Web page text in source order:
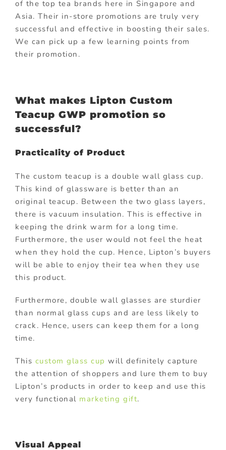
of the top tea brands here in Singapore and
Asia. Their in-store promotions are truly very
successful and effective in boosting their sales.
We can pick up a few learning points from
their promotion.
What makes Lipton Custom
Teacup GWP promotion so
successful?
Practicality of Product
The custom teacup is a double wall glass cup.
This kind of glassware is better than an
original teacup. Between the two glass layers,
there is vacuum insulation. This is effective in
keeping the drink warm for a long time.
Furthermore, the user would not feel the heat
when they hold the cup. Hence, Lipton’s buyers
will be able to enjoy their tea when they use
this product.
Furthermore, double wall glasses are sturdier
than normal glass cups and are less likely to
crack. Hence, users can keep them for a long
time.
This custom glass cup will definitely capture
the attention of shoppers and lure them to buy
Lipton’s products in order to keep and use this
very functional marketing gift.
Visual Appeal